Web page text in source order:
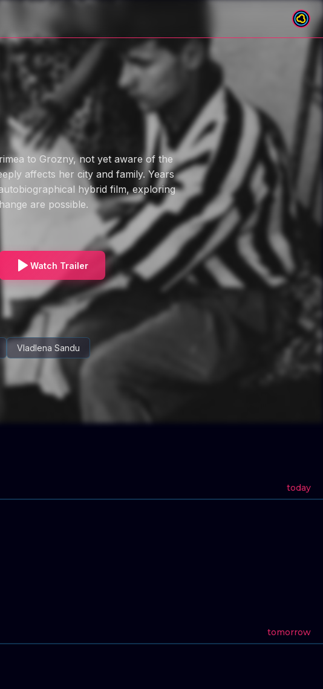
to Grozny, not yet aware of the
affects her city and family. Years
hybrid film, exploring
are possible.
Watch Trailer
Vladlena Sandu
today
tomorrow